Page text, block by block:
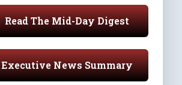
Read The Mid-Day Digest
Executive News Summary